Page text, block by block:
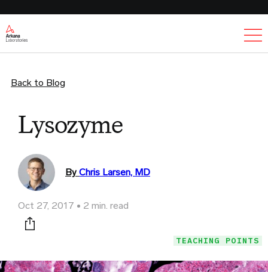
Back to Blog
Lysozyme
By Chris Larsen, MD
Oct 27, 2017 2 min. read
Print this page
TEACHING POINTS